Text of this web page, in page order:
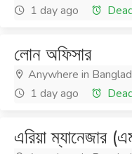
1 day ago
লোন অফিসার
Anywhere in
1 day ago
এরিয়া ম্যানেজার